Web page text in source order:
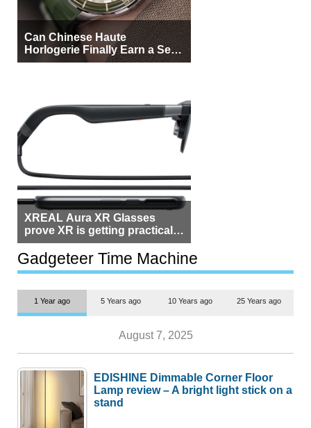
Can Chinese Haute
Horlogerie Finally Earn a Seat
Beside Switzerland?
XREAL Aura XR Glasses
prove XR is getting practical,
but $1,500 is still too much for
most people
Gadgeteer Time Machine
1 Year ago 5 Years ago 10 Years ago 25 Years ago
August 7, 2025
EDISHINE Dimmable Corner Floor
Lamp review – A bright light stick on a
stand